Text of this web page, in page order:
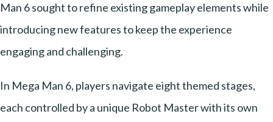
Man 6 sought to refine existing gameplay elements while
introducing new features to keep the experience
engaging and challenging.
In Mega Man 6, players navigate eight themed stages,
each controlled by a unique Robot Master with its own